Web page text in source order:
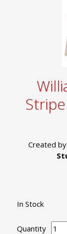
Created by
In Stock
Quantity